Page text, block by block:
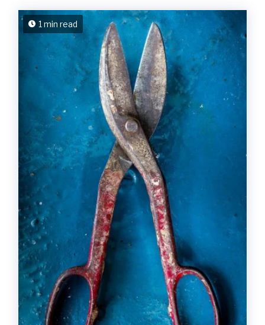
1 min read